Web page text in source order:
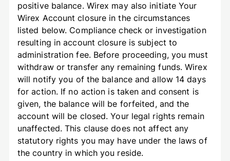
positive balance. Wirex may also initiate Your
Wirex Account closure in the circumstances
listed below. Compliance check or investigation
resulting in account closure is subject to
administration fee. Before proceeding, you must
withdraw or transfer any remaining funds. Wirex
will notify you of the balance and allow 14 days
for action. If no action is taken and consent is
given, the balance will be forfeited, and the
account will be closed. Your legal rights remain
unaffected. This clause does not affect any
statutory rights you may have under the laws of
the country in which you reside.